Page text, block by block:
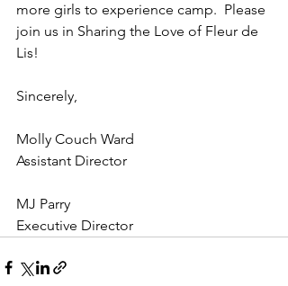
more girls to experience camp.  Please
join us in Sharing the Love of Fleur de
Lis!
Sincerely,
Molly Couch Ward
Assistant Director
MJ Parry
Executive Director